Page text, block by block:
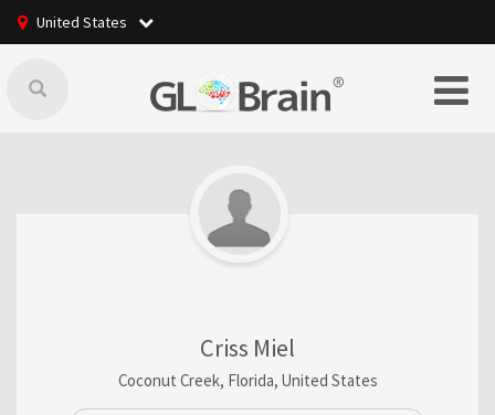
United States
Criss Miel
Coconut Creek, Florida, United States